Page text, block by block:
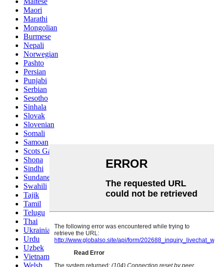
Maori
Marathi
Mongolian
Burmese
Nepali
Norwegian
Pashto
Persian
Punjabi
Serbian
Sesotho
Sinhala
Slovak
Slovenian
Somali
Samoan
Scots Gaelic
Shona
Sindhi
Sundanese
Swahili
Tajik
Tamil
Telugu
Thai
Ukrainian
Urdu
Uzbek
Vietnamese
Welsh